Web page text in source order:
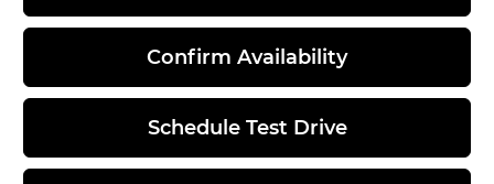
Confirm Availability
Schedule Test Drive